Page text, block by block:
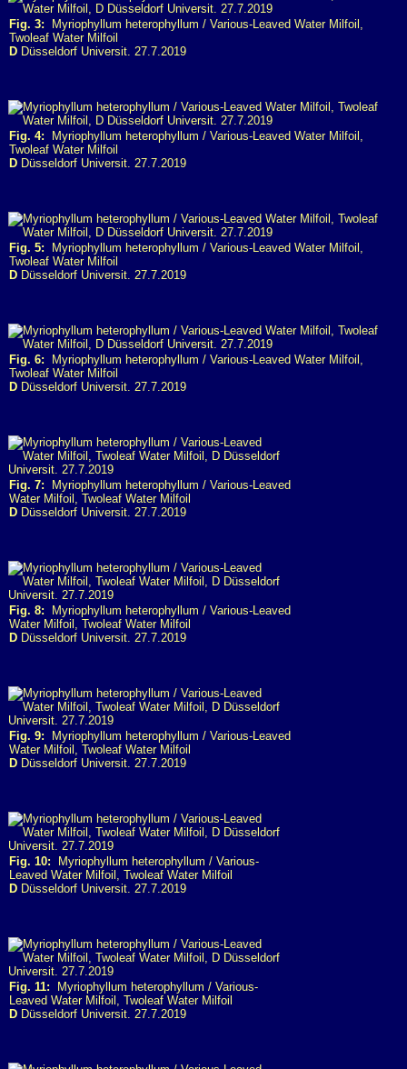
Fig. 3: Myriophyllum heterophyllum / Various-Leaved Water Milfoil,
Twoleaf Water Milfoil
D Düsseldorf Universit. 27.7.2019
Fig. 4: Myriophyllum heterophyllum / Various-Leaved Water Milfoil,
Twoleaf Water Milfoil
D Düsseldorf Universit. 27.7.2019
Fig. 5: Myriophyllum heterophyllum / Various-Leaved Water Milfoil,
Twoleaf Water Milfoil
D Düsseldorf Universit. 27.7.2019
Fig. 6: Myriophyllum heterophyllum / Various-Leaved Water Milfoil,
Twoleaf Water Milfoil
D Düsseldorf Universit. 27.7.2019
Fig. 7: Myriophyllum heterophyllum / Various-Leaved
Water Milfoil, Twoleaf Water Milfoil
D Düsseldorf Universit. 27.7.2019
Fig. 8: Myriophyllum heterophyllum / Various-Leaved
Water Milfoil, Twoleaf Water Milfoil
D Düsseldorf Universit. 27.7.2019
Fig. 9: Myriophyllum heterophyllum / Various-Leaved
Water Milfoil, Twoleaf Water Milfoil
D Düsseldorf Universit. 27.7.2019
Fig. 10: Myriophyllum heterophyllum / Various-
Leaved Water Milfoil, Twoleaf Water Milfoil
D Düsseldorf Universit. 27.7.2019
Fig. 11: Myriophyllum heterophyllum / Various-
Leaved Water Milfoil, Twoleaf Water Milfoil
D Düsseldorf Universit. 27.7.2019